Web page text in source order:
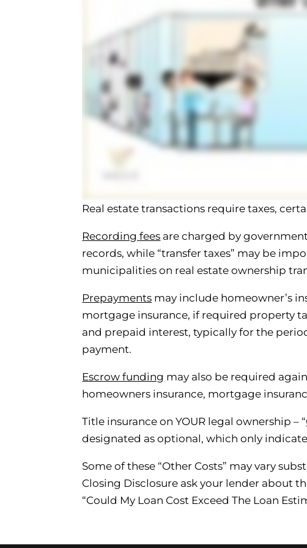
Real estate transactions require taxes,
Recording fees are charged by
records, while “transfer taxes” may be
municipalities on real estate ownership
Prepayments may include homeowner’s
mortgage insurance, if required property
and prepaid interest, typically for the
payment.
Escrow funding may also be required
homeowners insurance, mortgage
Title insurance on YOUR legal ownership – “
designated as optional, which only
Some of these “Other Costs” may vary
Closing Disclosure ask your lender about
“Could My Loan Cost Exceed The Loan